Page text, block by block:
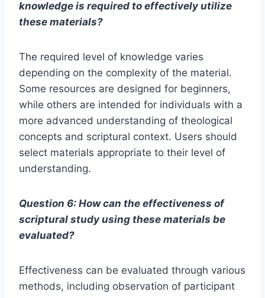
knowledge is required to effectively utilize
these materials?
The required level of knowledge varies
depending on the complexity of the material.
Some resources are designed for beginners,
while others are intended for individuals with a
more advanced understanding of theological
concepts and scriptural context. Users should
select materials appropriate to their level of
understanding.
Question 6: How can the effectiveness of
scriptural study using these materials be
evaluated?
Effectiveness can be evaluated through various
methods, including observation of participant